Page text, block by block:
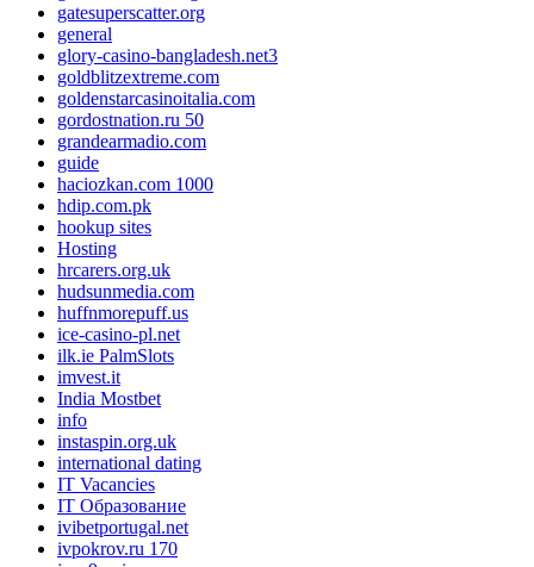
gatesuperscatter.org
general
glory-casino-bangladesh.net3
goldblitzextreme.com
goldenstarcasinoitalia.com
gordostnation.ru 50
grandearmadio.com
guide
haciozkan.com 1000
hdip.com.pk
hookup sites
Hosting
hrcarers.org.uk
hudsunmedia.com
huffnmorepuff.us
ice-casino-pl.net
ilk.ie PalmSlots
imvest.it
India Mostbet
info
instaspin.org.uk
international dating
IT Vacancies
IT Образование
ivibetportugal.net
ivpokrov.ru 170